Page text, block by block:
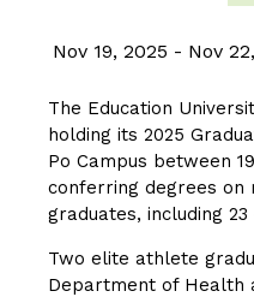
Nov 19, 2025 Nov
The Education
holding its 2025
Po Campus between
conferring degrees on
graduates, including
Two elite athlete
Department of Health